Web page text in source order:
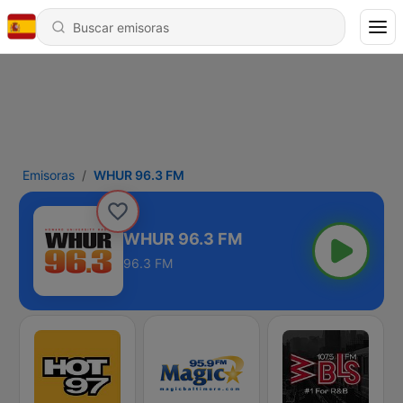
Emisoras WHUR 96.3 FM
WHUR 96.3 FM
96.3 FM